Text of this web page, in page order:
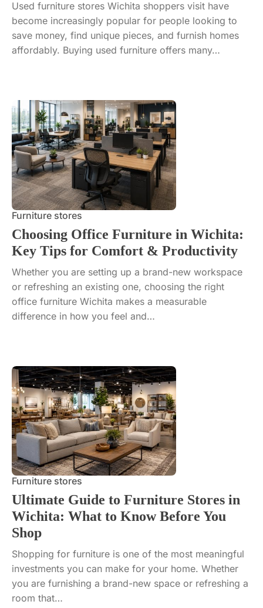
Used furniture stores Wichita shoppers visit have
become increasingly popular for people looking to
save money, find unique pieces, and furnish homes
affordably. Buying used furniture offers many…
Furniture stores
Choosing Office Furniture in Wichita:
Key Tips for Comfort & Productivity
Whether you are setting up a brand-new workspace
or refreshing an existing one, choosing the right
office furniture Wichita makes a measurable
difference in how you feel and…
Furniture stores
Ultimate Guide to Furniture Stores in
Wichita: What to Know Before You
Shop
Shopping for furniture is one of the most meaningful
investments you can make for your home. Whether
you are furnishing a brand-new space or refreshing a
room that…